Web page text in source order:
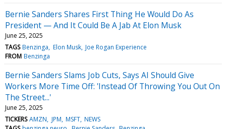
Bernie Sanders Shares First Thing He Would Do As
President — And It Could Be A Jab At Elon Musk
June 25, 2025
TAGS Benzinga Elon Musk Joe Rogan Experience
FROM Benzinga
Bernie Sanders Slams Job Cuts, Says AI Should Give
Workers More Time Off: 'Instead Of Throwing You Out On
The Street...'
June 25, 2025
TICKERS AMZN JPM MSFT NEWS